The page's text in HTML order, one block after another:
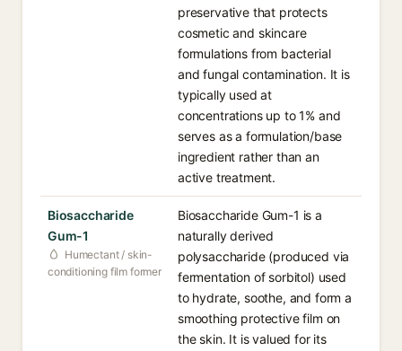
preservative that protects
cosmetic and skincare
formulations from bacterial
and fungal contamination. It is
typically used at
concentrations up to 1% and
serves as a formulation/base
ingredient rather than an
active treatment.
Biosaccharide
Gum-1
Humectant / skin-
conditioning film former
Biosaccharide Gum-1 is a
naturally derived
polysaccharide (produced via
fermentation of sorbitol) used
to hydrate, soothe, and form a
smoothing protective film on
the skin. It is valued for its